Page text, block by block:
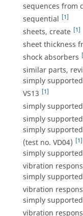
sequences from
sequential [1]
sheets, create [1]
sheet thickness
shock absorbers
similar parts,
simply
VS13 [1]
simply
simply
simply
(test no. VD04) [1]
simply
vibration
simply
vibration
simply
vibration